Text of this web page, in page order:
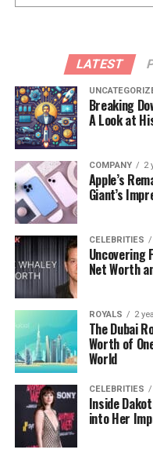
LATEST
Breaking
A Look at
COMPANY 2
Apple’s
Giant’s
CELEBRITIES
Uncovering
Net Worth
ROYALS 2
The Dubai
Worth of
World
CELEBRITIES
Inside
into Her